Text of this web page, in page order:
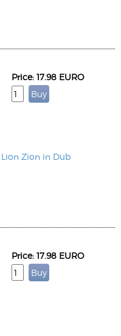
Lion Zion in Dub
Price: 17.98 EURO
Price: 17.98 EURO